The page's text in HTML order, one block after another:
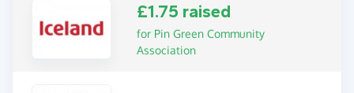
£1.75 raised
for Pin Green Community
Association